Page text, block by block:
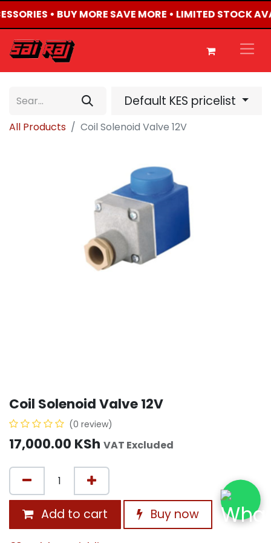
• BUY MORE SAVE MORE • LIMITED STOCK
Default KES pricelist
All Products Coil Solenoid Valve 12V
Coil Solenoid Valve 12V
(0 review)
17,000.00 KSh VAT Excluded
Add to cart Buy now